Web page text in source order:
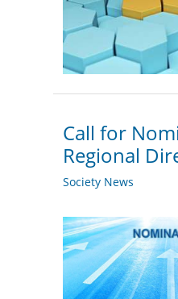
Call for
Regional
Society News